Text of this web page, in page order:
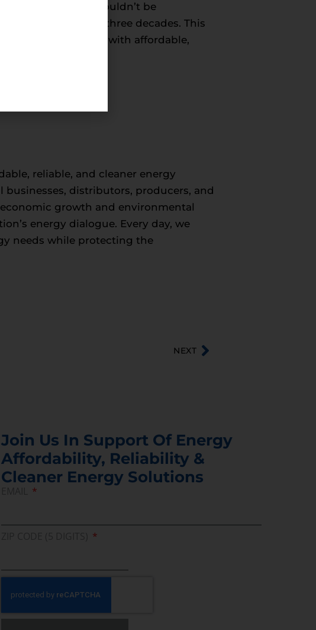
significant and shouldn’t be
over the past three decades. This
providing families with affordable,
reliable, and cleaner energy
distributors, producers, and
growth and environmental
energy dialogue. Every day, we
needs while protecting the
NEXT
Join Us In Support Of Energy
Affordability, Reliability &
Cleaner Energy Solutions